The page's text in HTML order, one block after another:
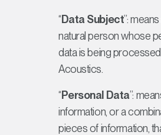
“Data Subject”:
natural person whose
data is being
Acoustics.
“Personal Data”:
information, or a
pieces of information,